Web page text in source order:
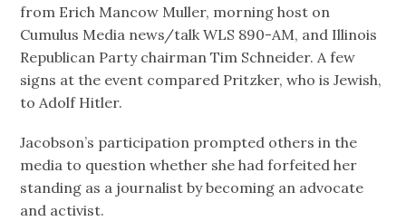
from Erich Mancow Muller, morning host on
Cumulus Media news/talk WLS 890-AM, and Illinois
Republican Party chairman Tim Schneider. A few
signs at the event compared Pritzker, who is Jewish,
to Adolf Hitler.
Jacobson’s participation prompted others in the
media to question whether she had forfeited her
standing as a journalist by becoming an advocate
and activist.